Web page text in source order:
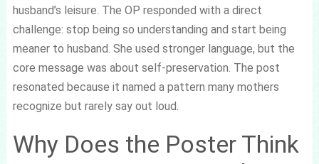
husband’s leisure. The OP responded with a direct
challenge: stop being so understanding and start being
meaner to husband. She used stronger language, but the
core message was about self-preservation. The post
resonated because it named a pattern many mothers
recognize but rarely say out loud.
Why Does the Poster Think